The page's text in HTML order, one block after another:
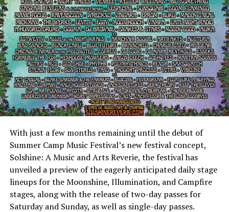
With just a few months remaining until the debut of
Summer Camp Music Festival’s new festival concept,
Solshine: A Music and Arts Reverie, the festival has
unveiled a preview of the eagerly anticipated daily stage
lineups for the Moonshine, Illumination, and Campfire
stages, along with the release of two-day passes for
Saturday and Sunday, as well as single-day passes.